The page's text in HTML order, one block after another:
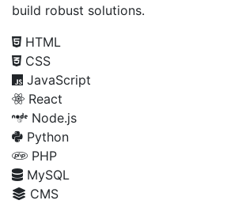
build robust solutions.
HTML
CSS
JavaScript
React
Node.js
Python
PHP
MySQL
CMS